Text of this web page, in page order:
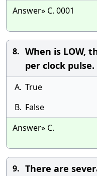
Answer» C. 0001
8. When is LOW,
per clock pulse.
A. True
B. False
Answer» C.
9. There are